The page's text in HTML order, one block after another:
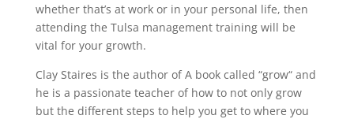
whether that’s at work or in your personal life, then
attending the Tulsa management training will be
vital for your growth.
Clay Staires is the author of A book called “grow“ and
he is a passionate teacher of how to not only grow
but the different steps to help you get to where you